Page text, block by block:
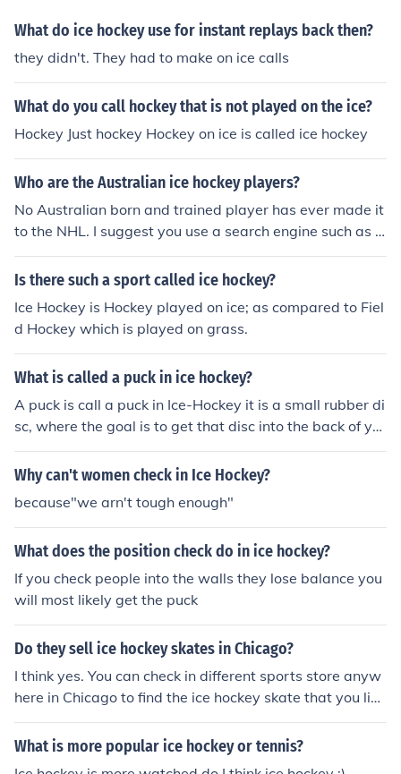
What do ice hockey use for instant replays back then?
they didn't. They had to make on ice calls
What do you call hockey that is not played on the ice?
Hockey Just hockey Hockey on ice is called ice hockey
Who are the Australian ice hockey players?
No Australian born and trained player has ever made it
to the NHL. I suggest you use a search engine such as G
oogle and check out the Australian Ice Hockey Federati
on for information on Australian hockey.
Is there such a sport called ice hockey?
Ice Hockey is Hockey played on ice; as compared to Fiel
d Hockey which is played on grass.
What is called a puck in ice hockey?
A puck is call a puck in Ice-Hockey it is a small rubber di
sc, where the goal is to get that disc into the back of yo
ur opponent's net more than they do to you.
Why can't women check in Ice Hockey?
because"we arn't tough enough"
What does the position check do in ice hockey?
If you check people into the walls they lose balance you
will most likely get the puck
Do they sell ice hockey skates in Chicago?
I think yes. You can check in different sports store anyw
here in Chicago to find the ice hockey skate that you like
and you are most comfortable with.
What is more popular ice hockey or tennis?